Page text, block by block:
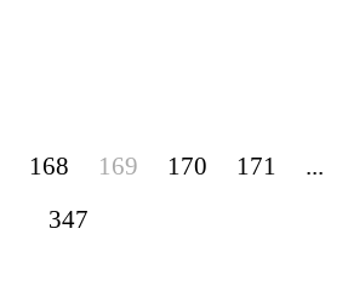
168 169 170 171
...
347